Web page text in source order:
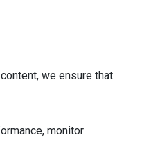
we ensure that
monitor